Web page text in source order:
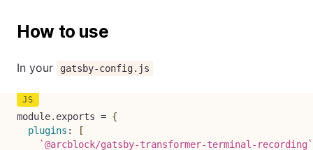
How to use
In your gatsby-config.js
module. exports = {
plugins :
[
`@arcblock/gatsby-transformer-terminal-recording`